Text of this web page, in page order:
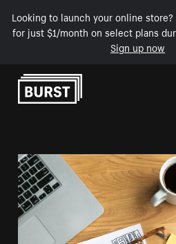
Looking to launch your online
for just $1/month on select plans
Sign up now
Skip to Content